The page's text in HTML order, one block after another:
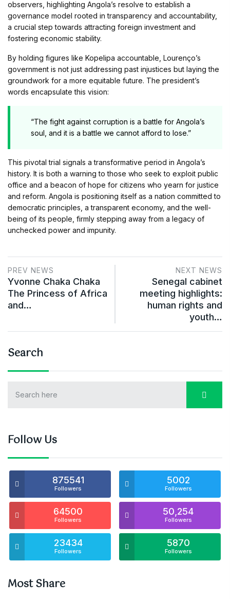
observers, highlighting Angola’s resolve to establish a
governance model rooted in transparency and accountability,
a crucial step towards attracting foreign investment and
fostering economic stability.
By holding figures like Kopelipa accountable, Lourenço’s
government is not just addressing past injustices but laying the
groundwork for a more equitable future. The president’s
words encapsulate this vision:
“The fight against corruption is a battle for Angola’s
soul, and it is a battle we cannot afford to lose.”
This pivotal trial signals a transformative period in Angola’s
history. It is both a warning to those who seek to exploit public
office and a beacon of hope for citizens who yearn for justice
and reform. Angola is positioning itself as a nation committed to
democratic principles, a transparent economy, and the well-
being of its people, firmly stepping away from a legacy of
unchecked power and impunity.
PREV NEWS
Yvonne Chaka Chaka
The Princess of Africa
and…
NEXT NEWS
Senegal cabinet
meeting highlights:
human rights and
youth…
Search
Follow Us
875541
Followers
5002
Followers
64500
Followers
50,254
Followers
23434
Followers
5870
Followers
Most Share